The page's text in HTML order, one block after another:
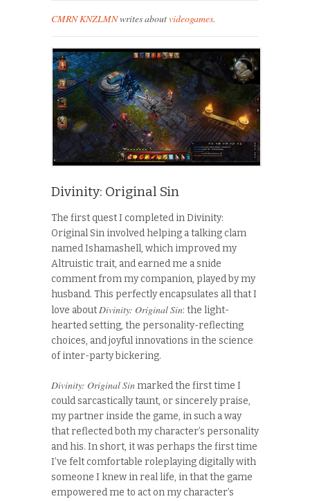
CMRN KNZLMNwrites aboutvideogames.
Divinity: Original Sin
The first quest I completed in Divinity:
Original Sin involved helping a talking clam
named Ishamashell, which improved my
Altruistic trait, and earned me a snide
comment from my companion, played by my
husband. This perfectly encapsulates all that I
love about Divinity: Original Sin: the light-
hearted setting, the personality-reflecting
choices, and joyful innovations in the science
of inter-party bickering.
Divinity: Original Sinmarked the first time I
could sarcastically taunt, or sincerely praise,
my partner inside the game, in such a way
that reflected both my character’s personality
and his. In short, it was perhaps the first time
I’ve felt comfortable roleplaying digitally with
someone I knew in real life, in that the game
empowered me to act on my character’s